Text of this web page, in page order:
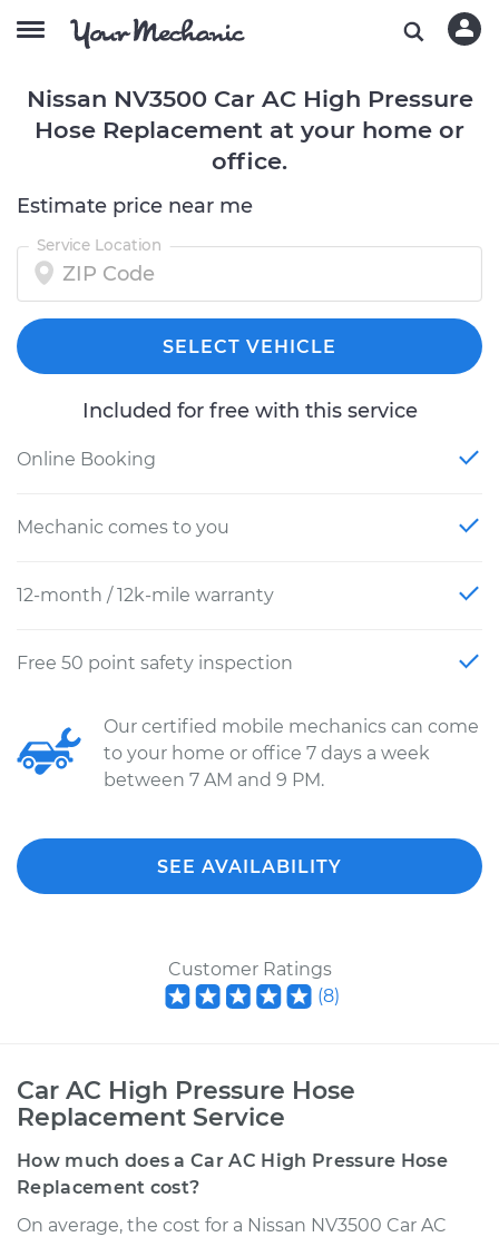
Nissan NV3500 Car AC High Pressure
Hose Replacement at your home or
office.
Estimate price near me
Service Location
SELECT VEHICLE
Included for free with this service
Online Booking
Mechanic comes to you
12-month / 12k-mile warranty
Free 50 point safety inspection
Our certified mobile mechanics can come
to your home or office 7 days a week
between 7 AM and 9 PM.
SEE AVAILABILITY
Customer Ratings
(8)
Car AC High Pressure Hose
Replacement Service
How much does a Car AC High Pressure Hose
Replacement cost?
On average, the cost for a Nissan NV3500 Car AC